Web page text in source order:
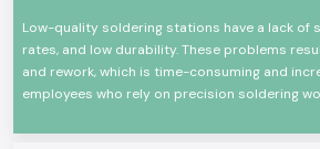
All these qualities could make Soldron
option for precision soldering and overall
True Soldron Micro Soldering
Perfect for small electronics or in any
Low-quality soldering stations have a lack of
rates, and low durability. These problems
and rework, which is time-consuming and
employees who rely on precision soldering